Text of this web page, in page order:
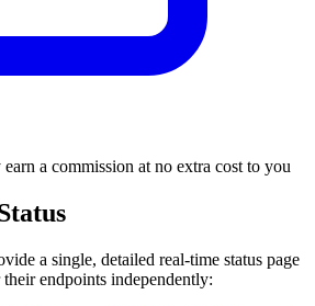
a commission at no extra cost to you
a single, detailed real-time status page
endpoints independently: